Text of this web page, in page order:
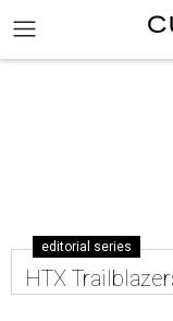
editorial series
HTX